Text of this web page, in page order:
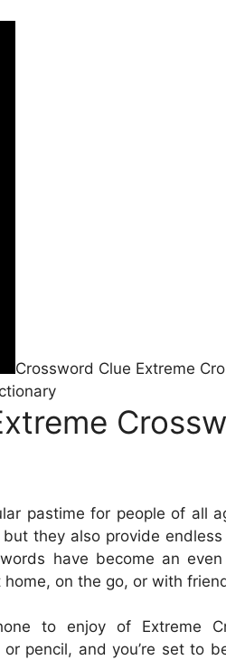
Crossword Clue Extreme
pastime for people of all
they also provide
have become an
on the go, or with
to enjoy of Extreme
pencil, and you’re set to